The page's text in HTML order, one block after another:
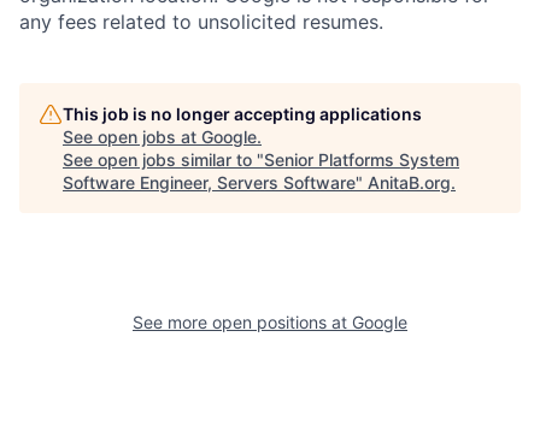
any fees related to unsolicited resumes.
This job is no longer accepting applications
See open jobs at Google.
See open jobs similar to "Senior Platforms System
Software Engineer, Servers Software" AnitaB.org.
See more open positions at Google